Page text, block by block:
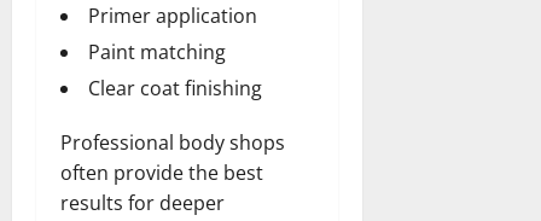
Primer application
Paint matching
Clear coat finishing
Professional body shops
often provide the best
results for deeper